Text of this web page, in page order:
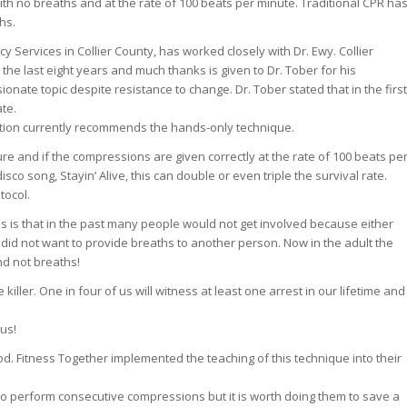
Services in Collier County, has worked closely with Dr. Ewy. Collier
last eight years and much thanks is given to Dr. Tober for his
topic despite resistance to change. Dr. Tober stated that in the first
currently recommends the hands-only technique.
and if the compressions are given correctly at the rate of 100 beats per
song, Stayin’ Alive, this can double or even triple the survival rate.
is that in the past many people would not get involved because either
not want to provide breaths to another person. Now in the adult the
not breaths!
One in four of us will witness at least one arrest in our lifetime and
Fitness Together implemented the teaching of this technique into their
perform consecutive compressions but it is worth doing them to save a